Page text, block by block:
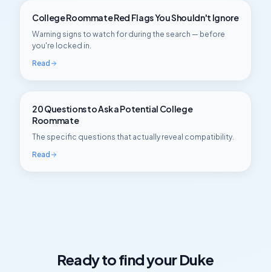
College Roommate Red Flags You Shouldn't Ignore
Warning signs to watch for during the search — before
you're locked in.
Read
20 Questions to Ask a Potential College
Roommate
The specific questions that actually reveal compatibility.
Read
Ready to find yourDuke